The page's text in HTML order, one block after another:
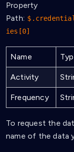
Property
Path:
ies[0]
Name
Activity
Frequency
To request the
name of the data